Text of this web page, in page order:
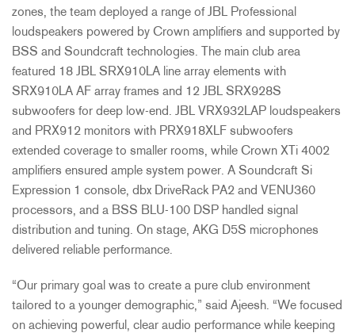
zones, the team deployed a range of JBL Professional
loudspeakers powered by Crown amplifiers and supported by
BSS and Soundcraft technologies. The main club area
featured 18 JBL SRX910LA line array elements with
SRX910LA AF array frames and 12 JBL SRX928S
subwoofers for deep low-end. JBL VRX932LAP loudspeakers
and PRX912 monitors with PRX918XLF subwoofers
extended coverage to smaller rooms, while Crown XTi 4002
amplifiers ensured ample system power. A Soundcraft Si
Expression 1 console, dbx DriveRack PA2 and VENU360
processors, and a BSS BLU-100 DSP handled signal
distribution and tuning. On stage, AKG D5S microphones
delivered reliable performance.
“Our primary goal was to create a pure club environment
tailored to a younger demographic,” said Ajeesh. “We focused
on achieving powerful, clear audio performance while keeping